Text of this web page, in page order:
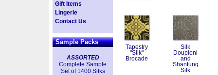
Gift Items
Lingerie
Contact Us
Sample Packs
ASSORTED
Complete Sample
Set of 1400 Silks
Tapestry
"Silk"
Brocade
Silk
Doupioni
and
Shantung
Silk